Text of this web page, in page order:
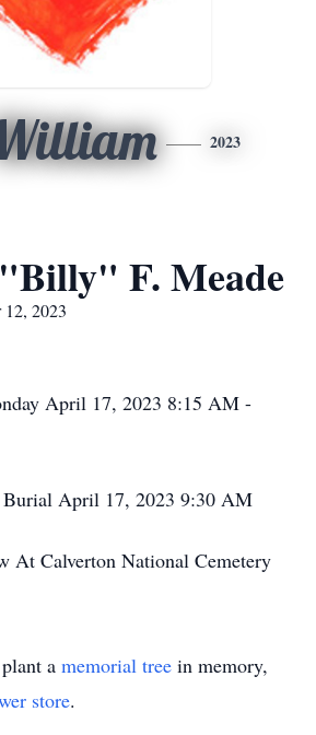
2023
F. Meade
2023
April 17, 2023 8:15 AM -
April 17, 2023 9:30 AM
At Calverton National Cemetery
a memorial tree in memory,
store.